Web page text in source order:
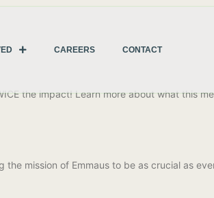
CAREERS CONTACT
the impact! Learn more about what this
mission of Emmaus to be as crucial as